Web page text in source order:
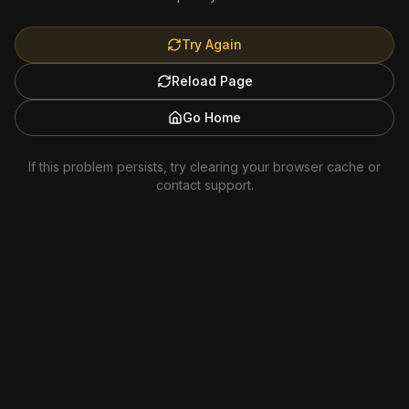
Try Again
Reload Page
Go Home
If this problem persists, try clearing your browser cache or
contact support.